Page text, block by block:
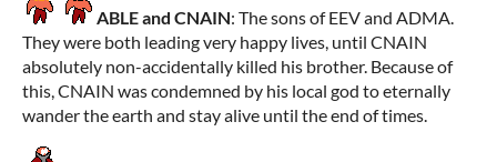
ABLE and CNAIN: The sons of EEV and ADMA.
They were both leading very happy lives, until CNAIN
absolutely non-accidentally killed his brother. Because of
this, CNAIN was condemned by his local god to eternally
wander the earth and stay alive until the end of times.